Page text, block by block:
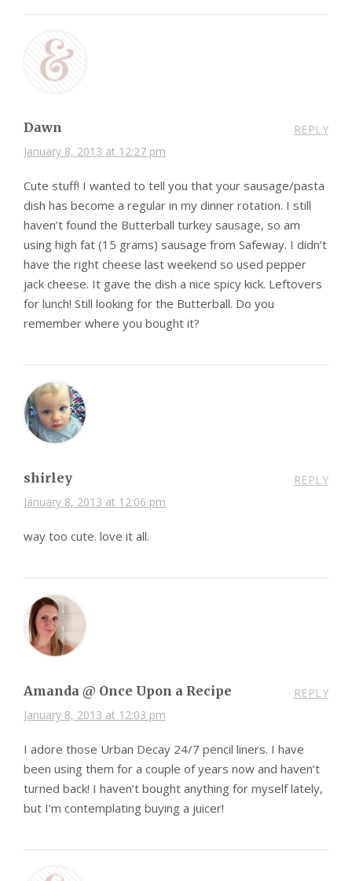
Dawn
January 8, 2013 at 12:27 pm
REPLY
Cute stuff! I wanted to tell you that your sausage/pasta
dish has become a regular in my dinner rotation. I still
haven’t found the Butterball turkey sausage, so am
using high fat (15 grams) sausage from Safeway. I didn’t
have the right cheese last weekend so used pepper
jack cheese. It gave the dish a nice spicy kick. Leftovers
for lunch! Still looking for the Butterball. Do you
remember where you bought it?
shirley
January 8, 2013 at 12:06 pm
REPLY
way too cute. love it all.
Amanda @ Once Upon a Recipe
January 8, 2013 at 12:03 pm
REPLY
I adore those Urban Decay 24/7 pencil liners. I have
been using them for a couple of years now and haven’t
turned back! I haven’t bought anything for myself lately,
but I’m contemplating buying a juicer!